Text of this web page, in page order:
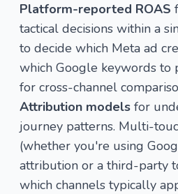
Platform-reported ROAS
tactical decisions within a
to decide which Meta ad
which Google keywords to
for cross-channel
Attribution models for
journey patterns. Multi-
(whether you're using
attribution or a third-party
which channels typically